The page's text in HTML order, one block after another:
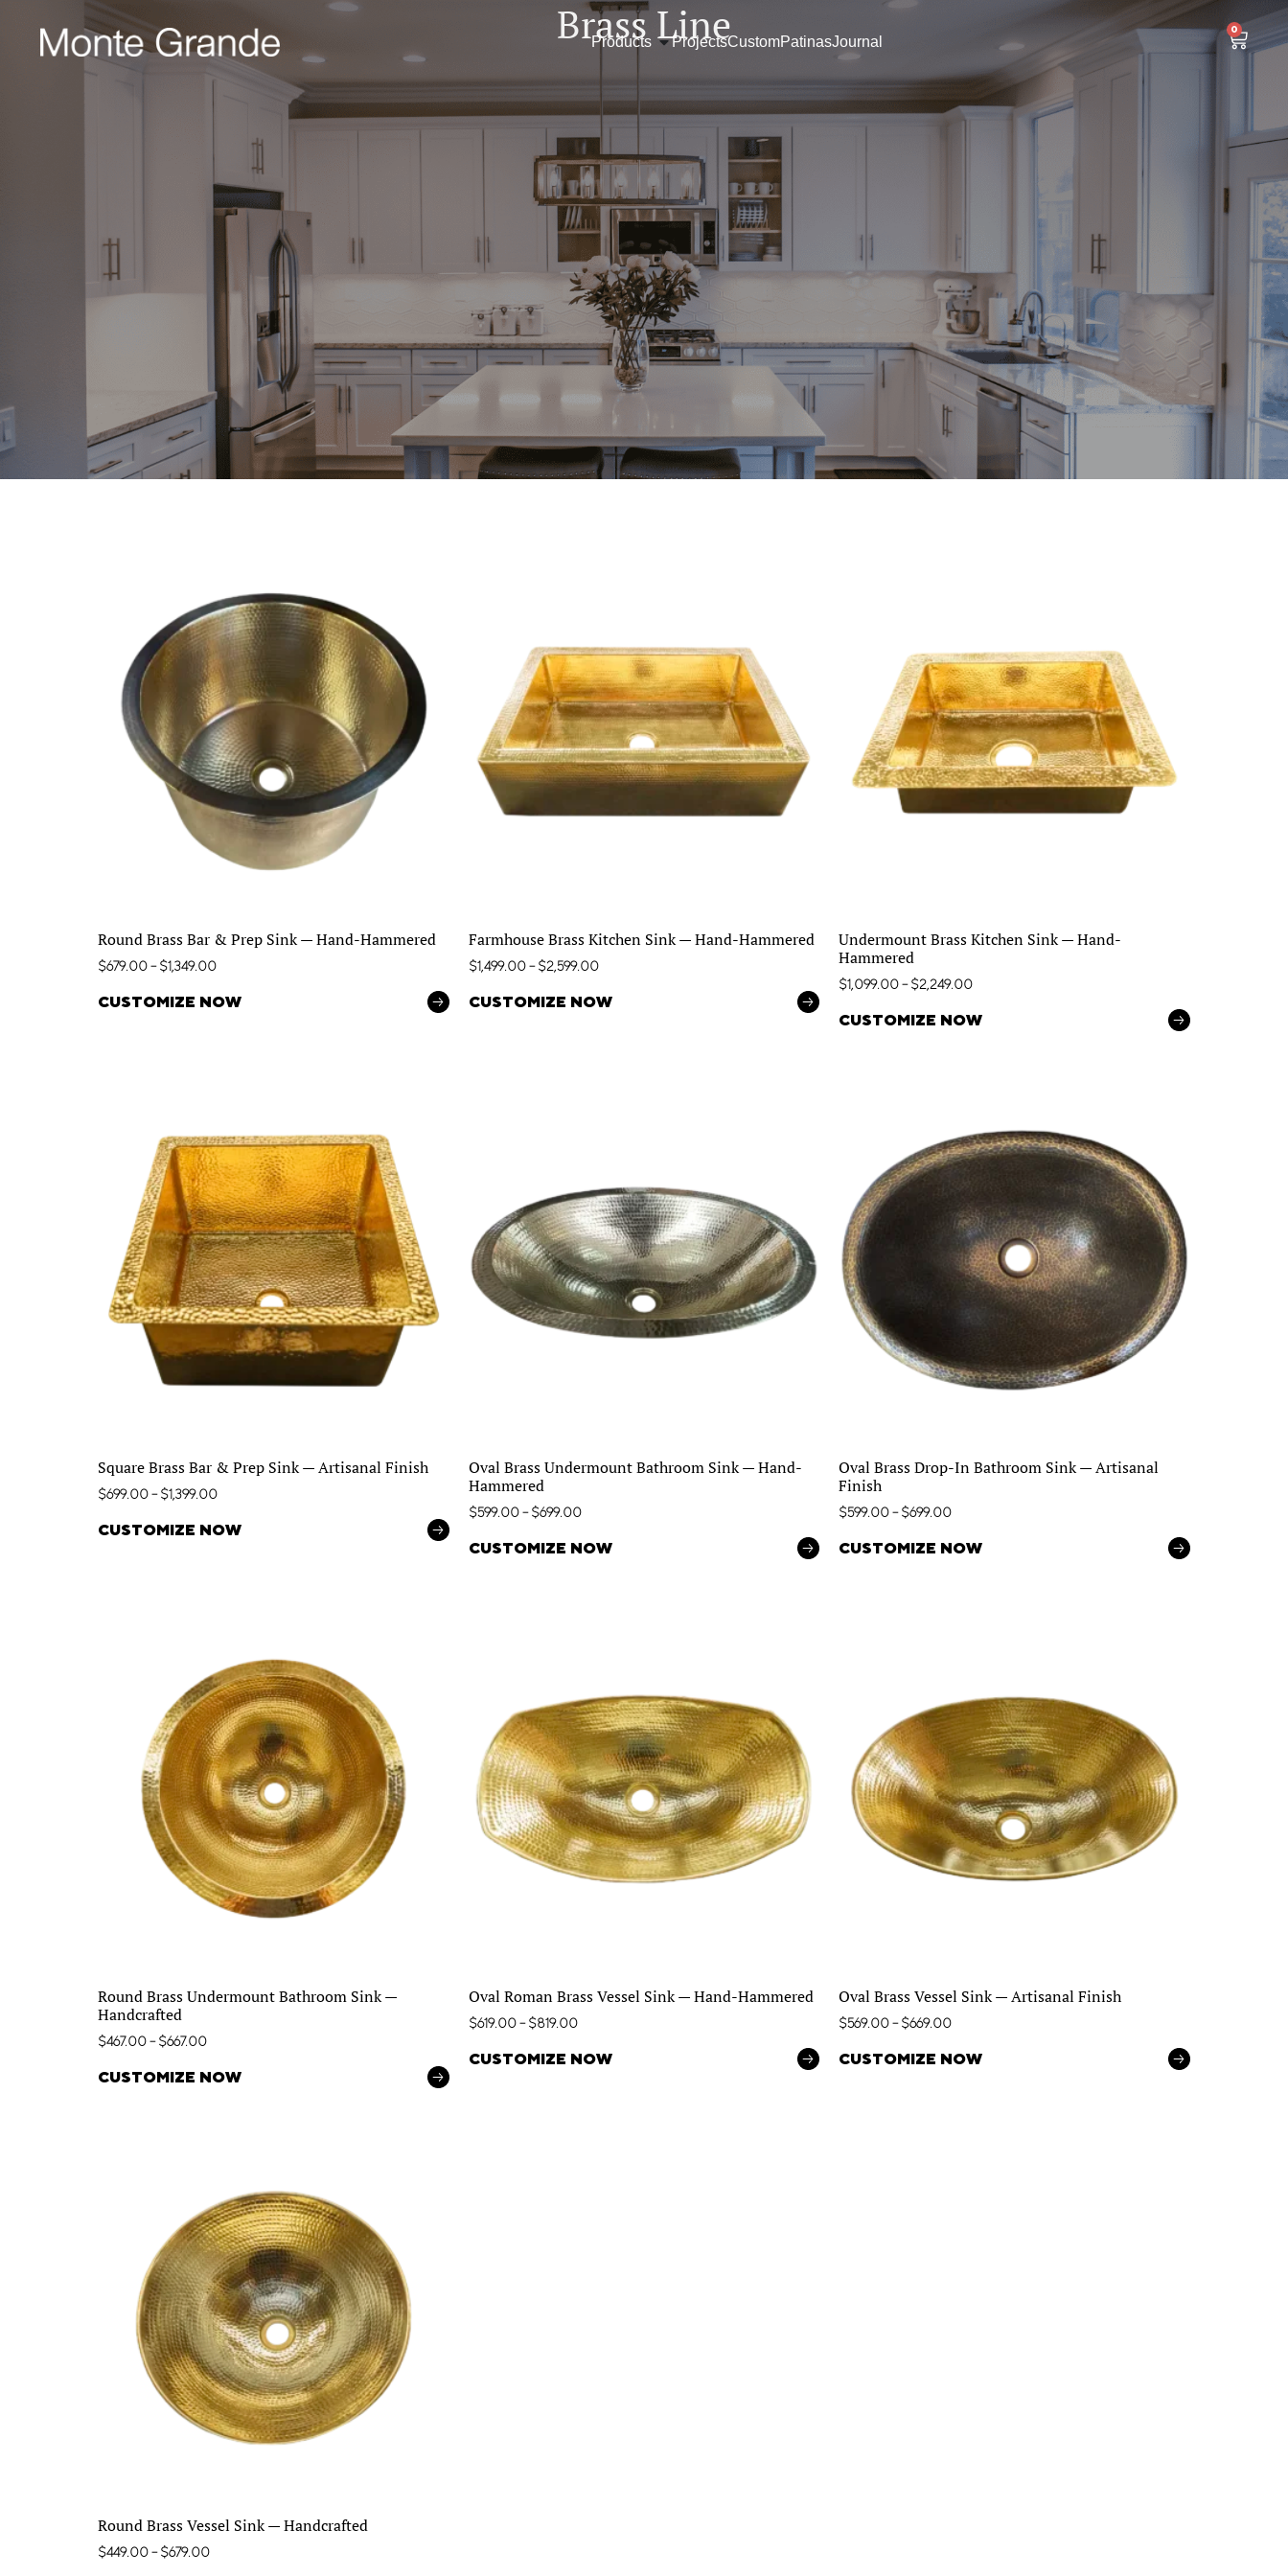
Products ProjectsCustomPatinasJournal
0
Brass Line
Round Brass Bar & Prep Sink — Hand-Hammered
$679.00– $1,349.00
CUSTOMIZE NOW
Farmhouse Brass Kitchen Sink — Hand-Hammered
$1,499.00 – $2,599.00
CUSTOMIZE NOW
Undermount Brass Kitchen Sink — Hand-
Hammered
$1,099.00 – $2,249.00
CUSTOMIZE NOW
Square Brass Bar & Prep Sink — Artisanal Finish
$699.00– $1,399.00
CUSTOMIZE NOW
Oval Brass Undermount Bathroom Sink — Hand-
Hammered
$599.00 – $699.00
CUSTOMIZE NOW
Oval Brass Drop-In Bathroom Sink — Artisanal
Finish
$599.00 – $699.00
CUSTOMIZE NOW
Round Brass Undermount Bathroom Sink —
Handcrafted
$467.00– $667.00
CUSTOMIZE NOW
Oval Roman Brass Vessel Sink — Hand-Hammered
$619.00 – $819.00
CUSTOMIZE NOW
Oval Brass Vessel Sink — Artisanal Finish
$569.00 – $669.00
CUSTOMIZE NOW
Round Brass Vessel Sink — Handcrafted
$449.00– $679.00